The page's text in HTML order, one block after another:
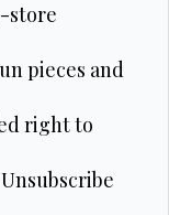
store
pieces and
right to